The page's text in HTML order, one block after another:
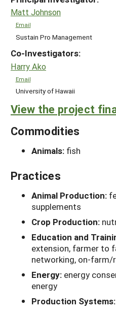
Matt Johnson
Email
Sustain Pro Management
Co-Investigators:
Harry Ako
Email
University of Hawaii
View the project
Commodities
Animals: fish
Practices
Animal Production:
supplements
Crop Production:
Education and
extension, farmer to
networking, on-farm/
Energy: energy
energy
Production Systems: